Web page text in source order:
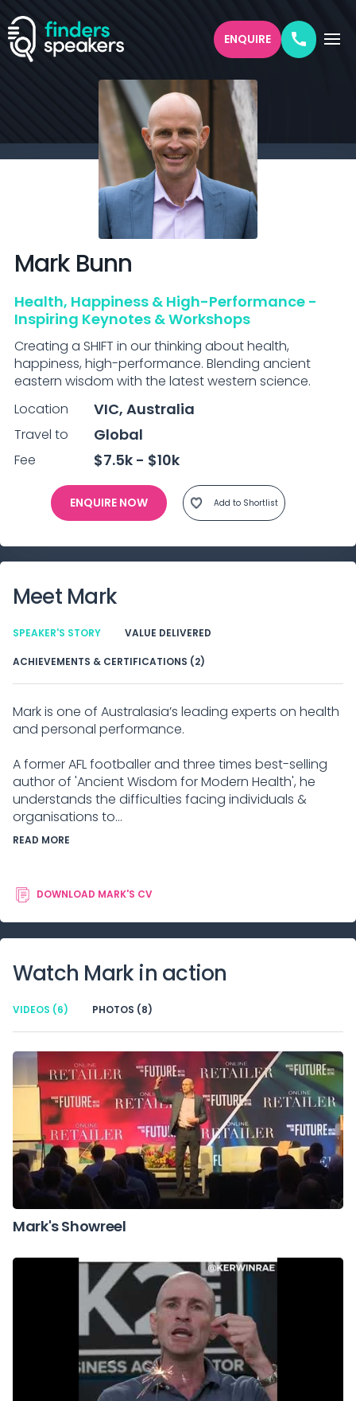
ENQUIRE
Mark Bunn
Health, Happiness & High-Performance -
Inspiring Keynotes & Workshops
Creating a SHIFT in our thinking about health,
happiness, high-performance. Blending ancient
eastern wisdom with the latest western science.
ENQUIRE NOW Add to Shortlist
Location VIC, Australia
Travel to Global
Fee $7.5k - $10k
Meet Mark
SPEAKER'S STORY
ACHIEVEMENTS & CERTIFICATIONS (2)
VALUE DELIVERED
Mark is one of Australasia’s leading experts on health
and personal performance.
A former AFL footballer and three times best-selling
author of 'Ancient Wisdom for Modern Health', he
understands the difficulties facing individuals &
organisations to...
READ MORE
DOWNLOAD MARK'S CV
Watch Mark in action
VIDEOS (6) PHOTOS (8)
Mark's Showreel